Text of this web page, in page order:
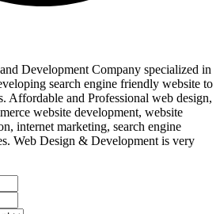
Development Company specialized in
search engine friendly website to
Affordable and Professional web design,
website development, website
internet marketing, search engine
Web Design & Development is very